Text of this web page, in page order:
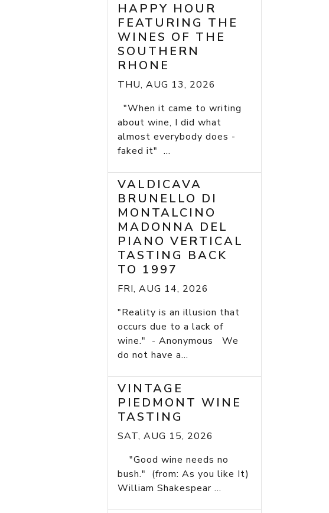
HAPPY HOUR
FEATURING THE
WINES OF THE
SOUTHERN
RHONE
THU, AUG 13, 2026
"When it came to writing
about wine, I did what
almost everybody does -
faked it" ...
VALDICAVA
BRUNELLO DI
MONTALCINO
MADONNA DEL
PIANO VERTICAL
TASTING BACK
TO 1997
FRI, AUG 14, 2026
"Reality is an illusion that
occurs due to a lack of
wine." - Anonymous We
do not have a...
VINTAGE
PIEDMONT WINE
TASTING
SAT, AUG 15, 2026
"Good wine needs no
bush." (from: As you like It)
William Shakespear ...